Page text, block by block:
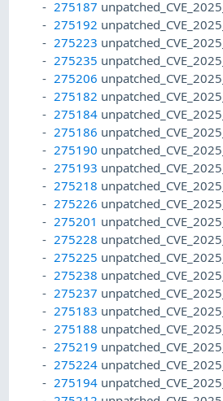
275187
275192
275223
275235
275206
275182
275184
275186
275190
275193
275218
275226
275201
275228
275225
275238
275237
275183
275188
275219
275224
275194